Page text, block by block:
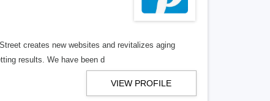
creates new websites and revitalizes aging
results. We have been d
VIEW PROFILE